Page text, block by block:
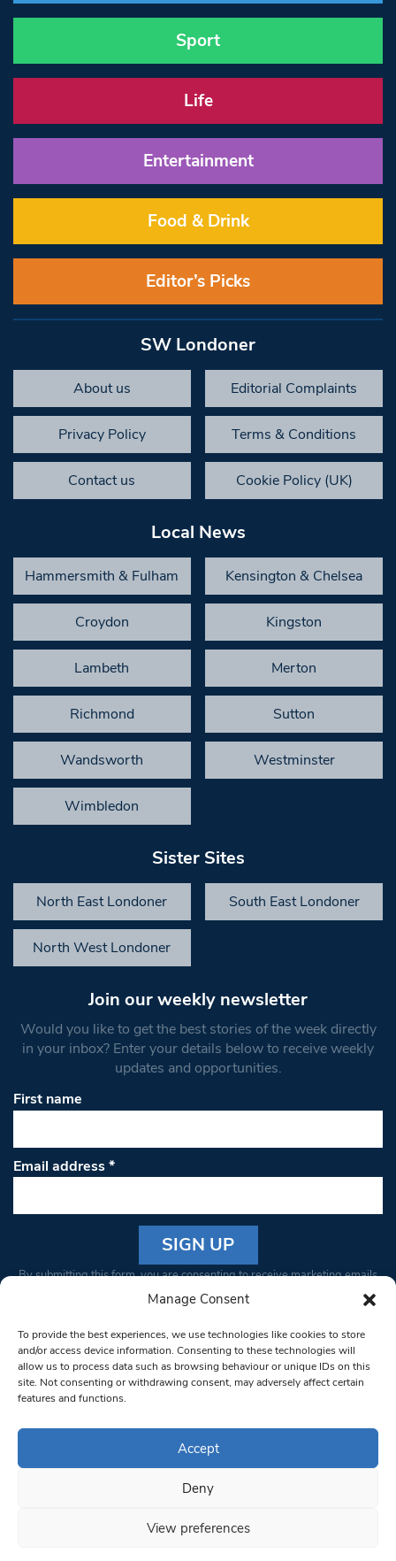
Manage Consent
To provide the best experiences, we use technologies like cookies to store
and/or access device information. Consenting to these technologies will
allow us to process data such as browsing behaviour or unique IDs on this
site. Not consenting or withdrawing consent, may adversely affect certain
features and functions.
Accept
Deny
View preferences
Sport
Life
Entertainment
Food & Drink
Editor’s Picks
SW Londoner
About us Editorial Complaints
Privacy Policy Terms & Conditions
Contact us Cookie Policy (UK)
Local News
Hammersmith & Fulham Kensington & Chelsea
Croydon Kingston
Lambeth Merton
Richmond Sutton
Wandsworth Westminster
Wimbledon
Sister Sites
North East Londoner South East Londoner
North West Londoner
Join our weekly newsletter
Would you like to get the best stories of the week directly
in your inbox? Enter your details below to receive weekly
updates and opportunities.
First name
Email address*
Constant
Please
leave
this field
blank.
By submitting this form, you are consenting to receive marketing emails
from: South West Londoner. You can revoke your consent to receive
bottom of every email.Emails are serviced by Constant Contact
© 1997-2026 South West Londoner.
Privacy Policy
Terms & Conditions